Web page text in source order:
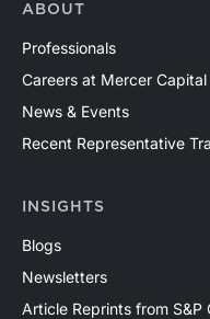
ABOUT
Professionals
Careers at Mercer Capital
News & Events
Recent Representative
INSIGHTS
Blogs
Newsletters
Article Reprints from